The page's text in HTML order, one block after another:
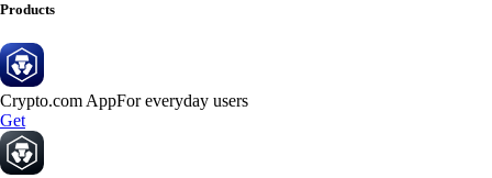
Products
Crypto.com AppFor everyday users
Get